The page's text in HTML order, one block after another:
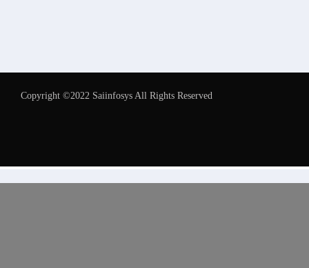
Copyright ©2022 Saiinfosys All Rights Reserved